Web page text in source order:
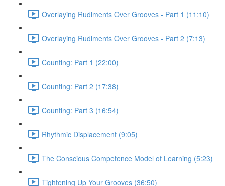
Overlaying Rudiments Over Grooves - Part 1 (11:10)
Overlaying Rudiments Over Grooves - Part 2 (7:13)
Counting: Part 1 (22:00)
Counting: Part 2 (17:38)
Counting: Part 3 (16:54)
Rhythmic Displacement (9:05)
The Conscious Competence Model of Learning (5:23)
Tightening Up Your Grooves (36:50)